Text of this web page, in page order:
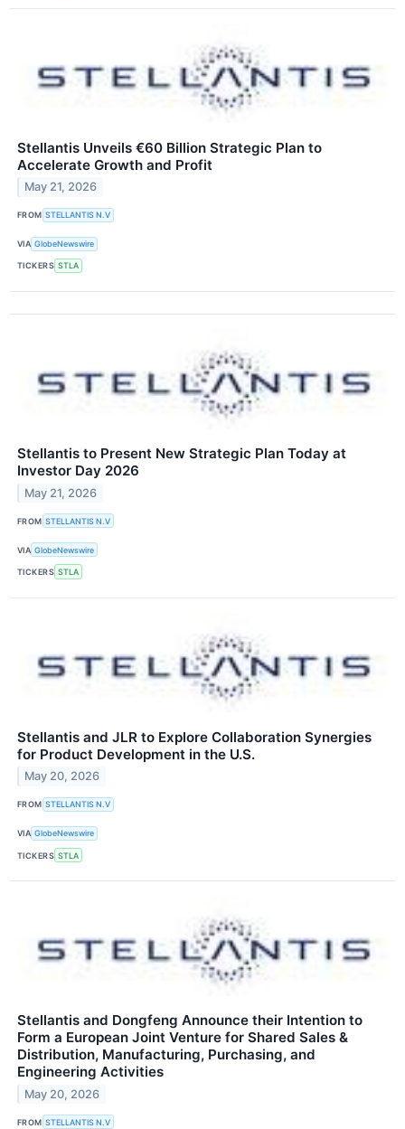
Stellantis Unveils €60 Billion Strategic Plan to
Accelerate Growth and Profit
May 21, 2026
FROM STELLANTIS N.V
VIA GlobeNewswire
TICKERS STLA
Stellantis to Present New Strategic Plan Today at
Investor Day 2026
May 21, 2026
FROM STELLANTIS N.V
VIA GlobeNewswire
TICKERS STLA
Stellantis and JLR to Explore Collaboration Synergies
for Product Development in the U.S.
May 20, 2026
FROM STELLANTIS N.V
VIA GlobeNewswire
TICKERS STLA
Stellantis and Dongfeng Announce their Intention to
Form a European Joint Venture for Shared Sales &
Distribution, Manufacturing, Purchasing, and
Engineering Activities
May 20, 2026
FROM STELLANTIS N.V